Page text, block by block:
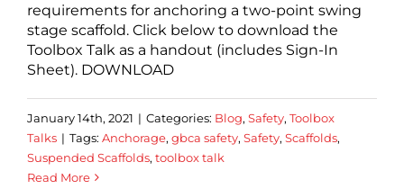
requirements for anchoring a two-point swing
stage scaffold. Click below to download the
Toolbox Talk as a handout (includes Sign-In
Sheet). DOWNLOAD
January 14th, 2021 | Categories: Blog, Safety, Toolbox
Talks | Tags: Anchorage, gbca safety, Safety, Scaffolds,
Suspended Scaffolds, toolbox talk
Read More